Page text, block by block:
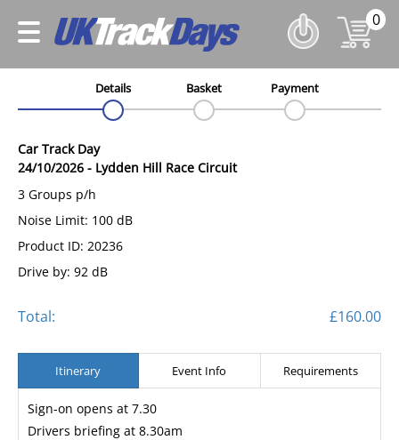
0
Details Basket Payment
Car Track Day
24/10/2026 - Lydden Hill Race Circuit
3 Groups p/h
Noise Limit: 100 dB
Product ID: 20236
Drive by: 92 dB
Total: £160.00
Itinerary Event Info Requirements
Sign-on opens at 7.30
Drivers briefing at 8.30am